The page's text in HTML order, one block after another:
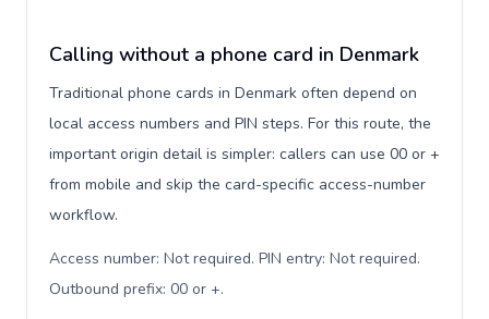
Calling without a phone card in Denmark
Traditional phone cards in Denmark often depend on
local access numbers and PIN steps. For this route, the
important origin detail is simpler: callers can use 00 or +
from mobile and skip the card-specific access-number
workflow.
Access number: Not required. PIN entry: Not required.
Outbound prefix: 00 or +.